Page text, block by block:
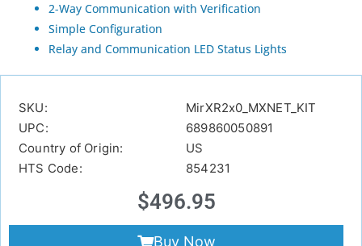
2-Way Communication with Verification
Simple Configuration
Relay and Communication LED Status Lights
SKU:
MirXR2x0_MXNET_KIT
UPC:
689860050891
Country of Origin:
US
HTS Code:
854231
$496.95
Buy Now